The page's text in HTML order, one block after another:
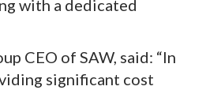
with a dedicated
CEO of SAW, said: “In
significant cost